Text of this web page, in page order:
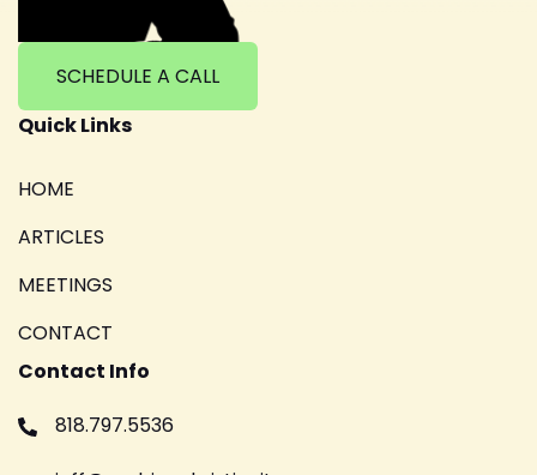
SCHEDULE A CALL
Quick Links
HOME
ARTICLES
MEETINGS
CONTACT
Contact Info
818.797.5536